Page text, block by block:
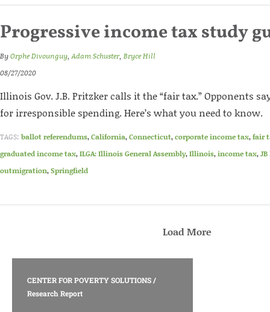
Progressive income tax study
ByOrphe Divounguy,Adam Schuster, Bryce Hill
08/27/2020
Illinois Gov. J.B. Pritzker calls it the “fair tax.” Opponents
for irresponsible spending. Here’s what you need to know.
TAGS: ballot referendums,California,Connecticut,corporate income tax,fair
graduated income tax,ILGA: Illinois General Assembly,Illinois,income tax,
outmigration,Springfield
Load More
CENTER FOR POVERTY SOLUTIONS/
Research Report